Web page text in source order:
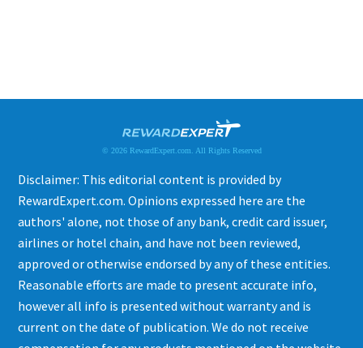
© 2026 RewardExpert.com. All Rights Reserved
Disclaimer: This editorial content is provided by
RewardExpert.com. Opinions expressed here are the
authors' alone, not those of any bank, credit card issuer,
airlines or hotel chain, and have not been reviewed,
approved or otherwise endorsed by any of these entities.
Reasonable efforts are made to present accurate info,
however all info is presented without warranty and is
current on the date of publication. We do not receive